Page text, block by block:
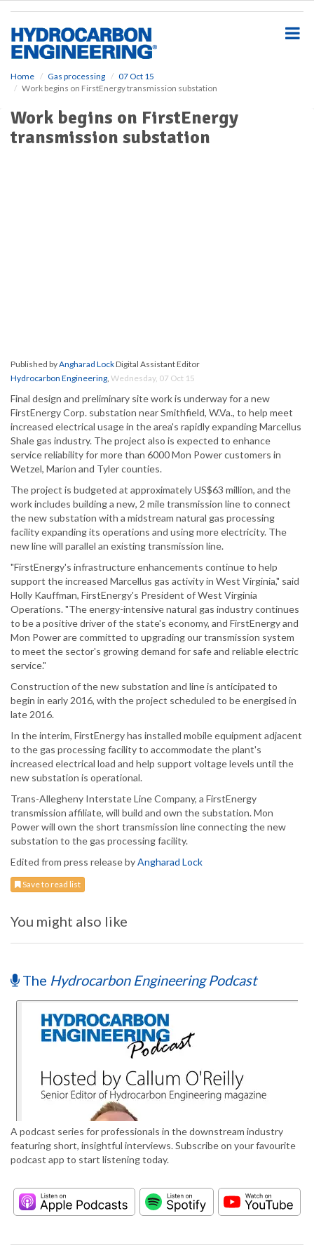
Home Gas processing
07 Oct 15
Work begins on FirstEnergy transmission substation
Work begins on FirstEnergy
transmission substation
Published byAngharad LockDigital Assistant Editor
Hydrocarbon Engineering, Wednesday, 07 Oct 15
Final design and preliminary site work is underway for a new
FirstEnergy Corp. substation near Smithfield, W.Va., to help meet
increased electrical usage in the area's rapidly expanding Marcellus
Shale gas industry. The project also is expected to enhance
service reliability for more than 6000 Mon Power customers in
Wetzel, Marion and Tyler counties.
The project is budgeted at approximately US$63 million, and the
work includes building a new, 2 mile transmission line to connect
the new substation with a midstream natural gas processing
facility expanding its operations and using more electricity. The
new line will parallel an existing transmission line.
"FirstEnergy's infrastructure enhancements continue to help
support the increased Marcellus gas activity in West Virginia," said
Holly Kauffman, FirstEnergy's President of West Virginia
Operations. "The energy-intensive natural gas industry continues
to be a positive driver of the state's economy, and FirstEnergy and
Mon Power are committed to upgrading our transmission system
to meet the sector's growing demand for safe and reliable electric
service."
Construction of the new substation and line is anticipated to
begin in early 2016, with the project scheduled to be energised in
late 2016.
In the interim, FirstEnergy has installed mobile equipment adjacent
to the gas processing facility to accommodate the plant's
increased electrical load and help support voltage levels until the
new substation is operational.
Trans-Allegheny Interstate Line Company, a FirstEnergy
transmission affiliate, will build and own the substation. Mon
Power will own the short transmission line connecting the new
substation to the gas processing facility.
Edited from press release byAngharad Lock
Save to read list
You might also like
The Hydrocarbon Engineering Podcast
A podcast series for professionals in the downstream industry
featuring short, insightful interviews. Subscribe on your favourite
podcast app to start listening today.